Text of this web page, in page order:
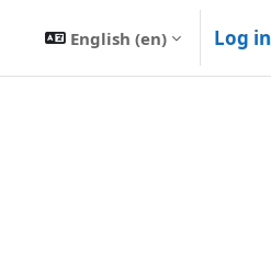
English ‎(en)‎ Log in